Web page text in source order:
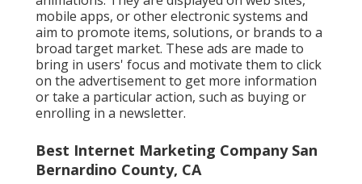
mobile apps, or other electronic systems and
aim to promote items, solutions, or brands to a
broad target market. These ads are made to
bring in users' focus and motivate them to click
on the advertisement to get more information
or take a particular action, such as buying or
enrolling in a newsletter.
Best Internet Marketing Company San
Bernardino County, CA